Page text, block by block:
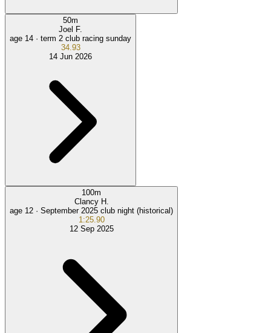
50m
Joel F.
age 14 · term 2 club racing sunday
34.93
14 Jun 2026
100m
Clancy H.
age 12 · September 2025 club night (historical)
1:25.90
12 Sep 2025